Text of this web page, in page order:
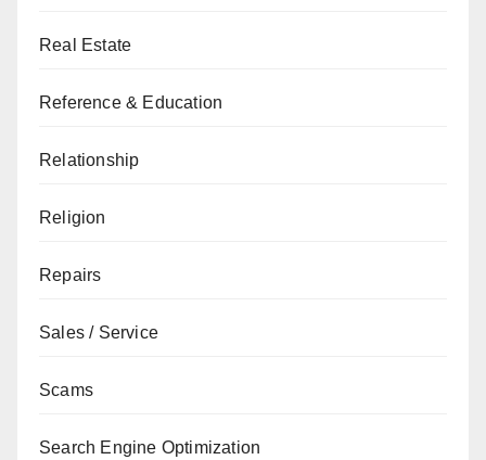
Real Estate
Reference & Education
Relationship
Religion
Repairs
Sales / Service
Scams
Search Engine Optimization